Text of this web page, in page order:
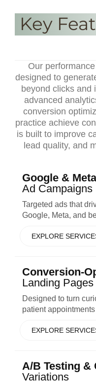
Key
Our
designed to
beyond clicks and
advanced
conversion
practice achieve
is built to improve
lead quality, and
Google & Meta
Ad Campaigns
Targeted ads that
Google, Meta, and
EXPLORE
Conversion-
Landing Pages
Designed to turn
patient
EXPLORE
A/B Testing &
Variations